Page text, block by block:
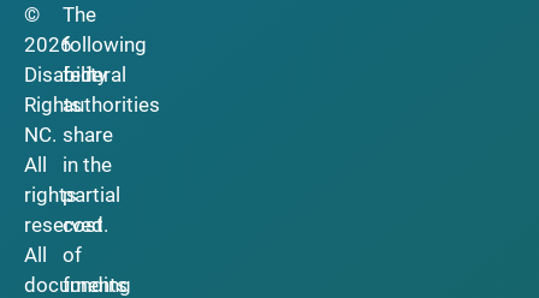
©
2026
Disability
Rights
NC.
All
rights
reserved.
All
documents
The
following
federal
authorities
share
in the
partial
cost
of
funding